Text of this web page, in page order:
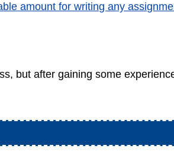
amount for writing any
but after gaining some